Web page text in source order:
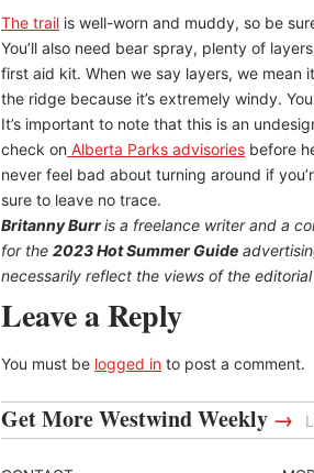
The trail is well-worn and muddy, so be
You’ll also need bear spray, plenty of
first aid kit. When we say layers, we mean
the ridge because it’s extremely windy.
It’s important to note that this is an
check on Alberta Parks advisories before
never feel bad about turning around if
sure to leave no trace.
Britanny Burris a freelance writer and a
for the 2023 Hot Summer Guide
necessarily reflect the views of the
Leave a Reply
You must be logged in to post a comment.
Get More Westwind Weekly →